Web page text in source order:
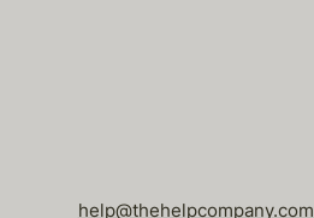
help@thehelpcompany.com